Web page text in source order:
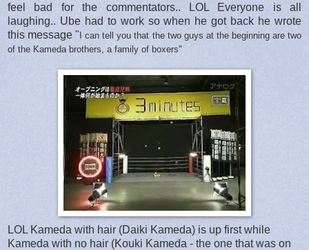
feel bad for the commentators.. LOL Everyone is all
laughing.. Ube had to work so when he got back he wrote
this message " I can tell you that the two guys at the beginning are two
of the Kameda brothers, a family of boxers"
LOL Kameda with hair (Daiki Kameda) is up first while
Kameda with no hair (Kouki Kameda - the one that was on